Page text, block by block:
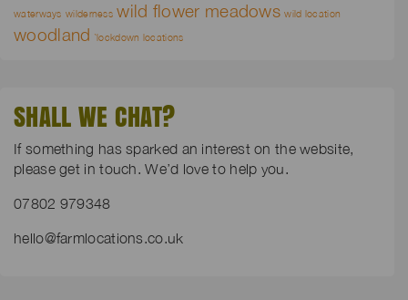
waterways wilderness wild flower meadows wild location
woodland `lockdown locations
SHALL WE CHAT?
If something has sparked an interest on the website,
please get in touch. We’d love to help you.
07802 979348
hello@farmlocations.co.uk